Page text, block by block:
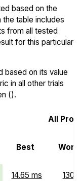
based on the
table includes
from all tested
for this particular
based on its value
in all other trials
().
All
Best
14.65 ms 130